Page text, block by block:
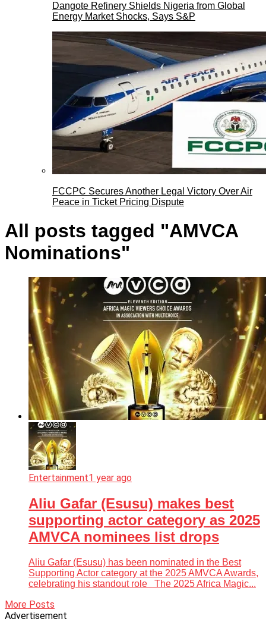
Dangote Refinery Shields Nigeria from Global
Energy Market Shocks, Says S&P
FCCPC Secures Another Legal Victory Over Air
Peace in Ticket Pricing Dispute
All posts tagged "AMVCA
Nominations"
Entertainment1 year ago
Aliu Gafar (Esusu) makes best
supporting actor category as 2025
AMVCA nominees list drops
Aliu Gafar (Esusu) has been nominated in the Best
Supporting Actor category at the 2025 AMVCA Awards,
celebrating his standout role The 2025 Africa Magic...
More Posts
Advertisement